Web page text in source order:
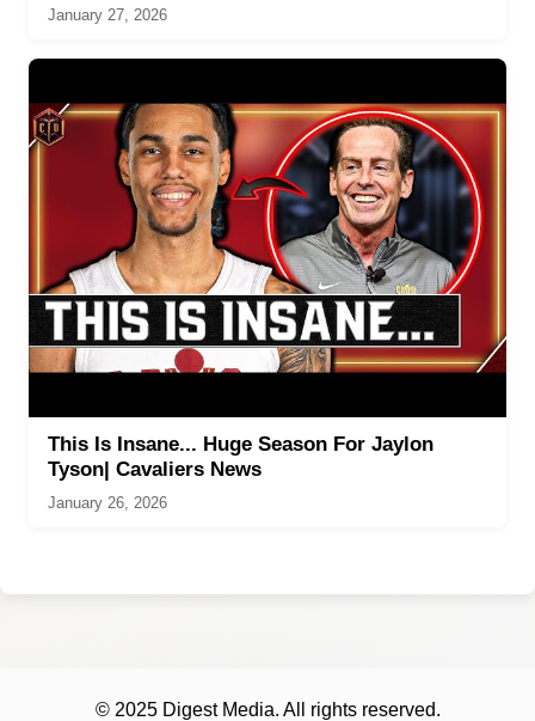
January 27, 2026
This Is Insane... Huge Season For Jaylon
Tyson| Cavaliers News
January 26, 2026
© 2025 Digest Media. All rights reserved.